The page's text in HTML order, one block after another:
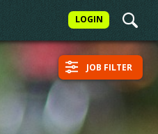
LOGIN
JOB FILTER